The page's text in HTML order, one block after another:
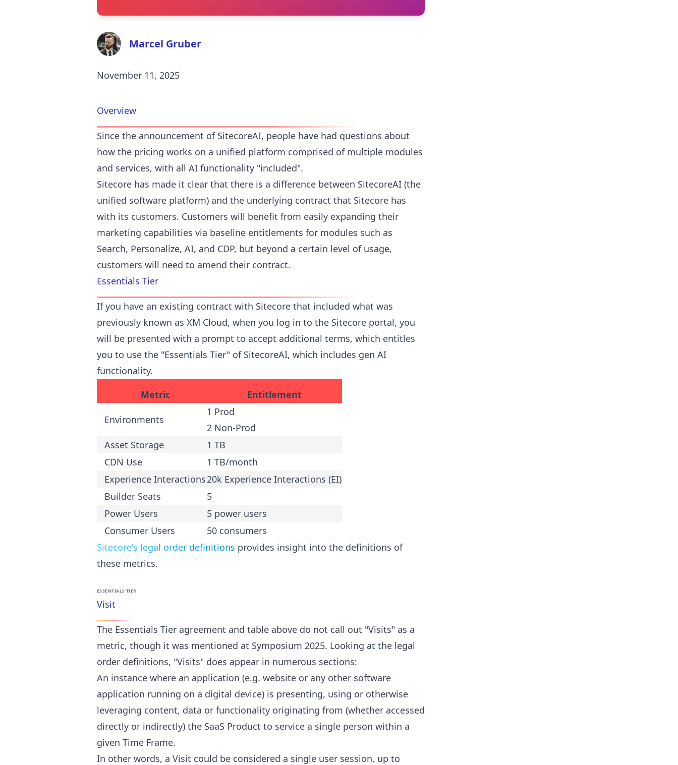
Marcel Gruber
November 11, 2025
Overview
Since the announcement of SitecoreAI, people have had questions about
how the pricing works on a unified platform comprised of multiple modules
and services, with all AI functionality "included".
Sitecore has made it clear that there is a difference between SitecoreAI (the
unified software platform) and the underlying contract that Sitecore has
with its customers. Customers will benefit from easily expanding their
marketing capabilities via baseline entitlements for modules such as
Search, Personalize, AI, and CDP, but beyond a certain level of usage,
customers will need to amend their contract.
Essentials Tier
If you have an existing contract with Sitecore that included what was
previously known as XM Cloud, when you log in to the Sitecore portal, you
will be presented with a prompt to accept additional terms, which entitles
you to use the "Essentials Tier" of SitecoreAI, which includes gen AI
functionality.
Metric
Entitlement
Environments
1 Prod
2 Non-Prod
Asset Storage
1 TB
CDN Use
1 TB/month
Experience Interactions20k Experience Interactions (EI)
Builder Seats
5
Power Users
5 power users
Consumer Users
50 consumers
Sitecore's legal order definitions provides insight into the definitions of
these metrics.
ESSENTIALS TIER
Visit
The Essentials Tier agreement and table above do not call out "Visits" as a
metric, though it was mentioned at Symposium 2025. Looking at the legal
order definitions, "Visits" does appear in numerous sections:
An instance where an application (e.g. website or any other software
application running on a digital device) is presenting, using or otherwise
leveraging content, data or functionality originating from (whether accessed
directly or indirectly) the SaaS Product to service a single person within a
given Time Frame.
In other words, a Visit could be considered a single user session, up to